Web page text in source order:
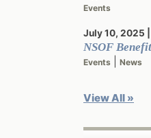
Events
July 10, 2025
NSOF
Events News
View All »